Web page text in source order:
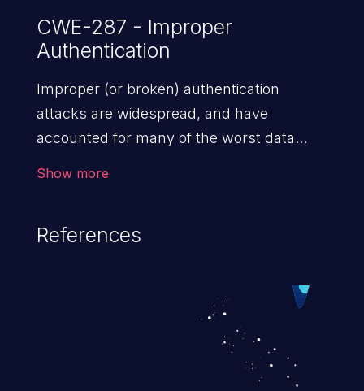
CWE-287 - Improper
Authentication
Improper (or broken) authentication
attacks are widespread, and have
accounted for many of the worst data
impersonates a legitimate user by
management or credential management
to gain access to the user’s account. This
can result in disclosure of sensitive
information, and can lead to system
compromise, theft, identity theft,
Show more
References